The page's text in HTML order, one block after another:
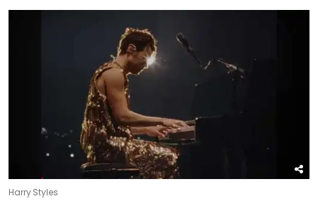
Harry Styles